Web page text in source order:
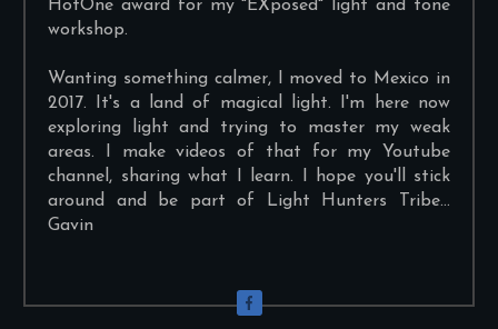
HotOne award for my "EXposed" light and tone
workshop.
Wanting something calmer, I moved to Mexico in
2017. It's a land of magical light. I'm here now
exploring light and trying to master my weak
areas. I make videos of that for my Youtube
channel, sharing what I learn. I hope you'll stick
around and be part of Light Hunters Tribe...
Gavin